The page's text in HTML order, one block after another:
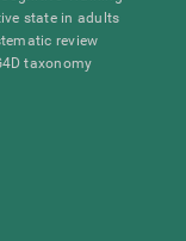
state in adults
review
taxonomy